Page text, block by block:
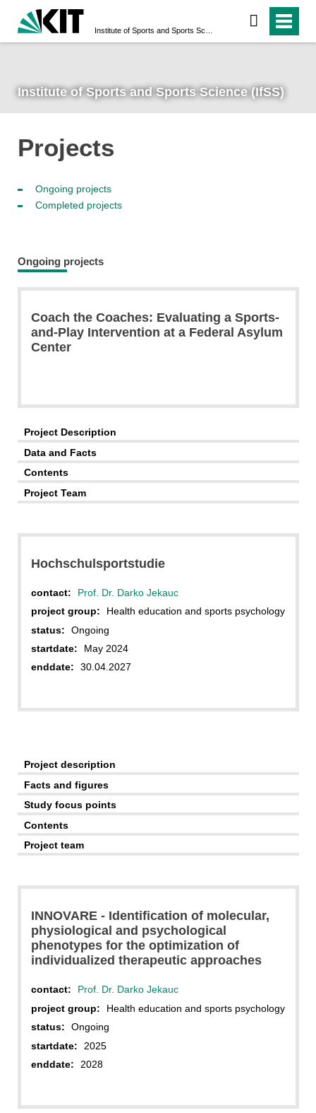
Institute of Sports and Sports Science (IfSS)
Projects
Ongoing projects
Completed projects
Ongoing projects
Coach the Coaches: Evaluating a Sports-
and-Play Intervention at a Federal Asylum
Center
Project Description
Data and Facts
Contents
Project Team
Hochschulsportstudie
contact:
Prof. Dr. Darko Jekauc
project group:
Health education and sports psychology
status:
Ongoing
startdate:
May 2024
enddate:
30.04.2027
Project description
Facts and figures
Study focus points
Contents
Project team
INNOVARE - Identification of molecular,
physiological and psychological
phenotypes for the optimization of
individualized therapeutic approaches
contact:
Prof. Dr. Darko Jekauc
project group:
Health education and sports psychology
status:
Ongoing
startdate:
2025
enddate:
2028